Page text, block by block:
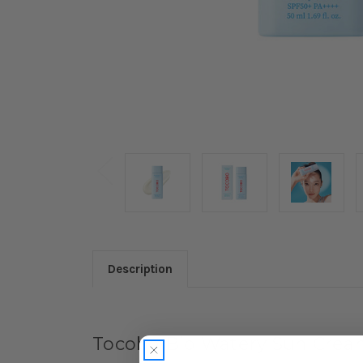
Description
Tocobo Bio Watery Sun